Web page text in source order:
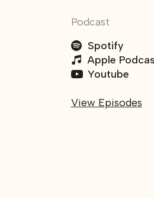
Podcast
Spotify
Apple
Youtube
View Episodes